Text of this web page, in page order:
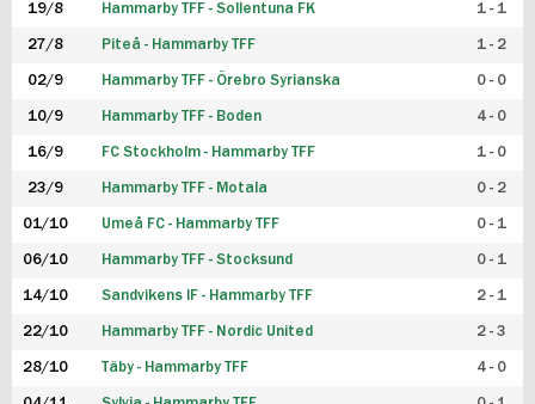
19/8 Hammarby TFF - Sollentuna FK 1 - 1
27/8 Piteå - Hammarby TFF 1 - 2
02/9 Hammarby TFF - Örebro Syrianska 0 - 0
10/9 Hammarby TFF - Boden 4 - 0
16/9 FC Stockholm - Hammarby TFF 1 - 0
23/9 Hammarby TFF - Motala 0 - 2
01/10 Umeå FC - Hammarby TFF 0 - 1
06/10 Hammarby TFF - Stocksund 0 - 1
14/10 Sandvikens IF - Hammarby TFF 2 - 1
22/10 Hammarby TFF - Nordic United 2 - 3
28/10 Täby - Hammarby TFF 4 - 0